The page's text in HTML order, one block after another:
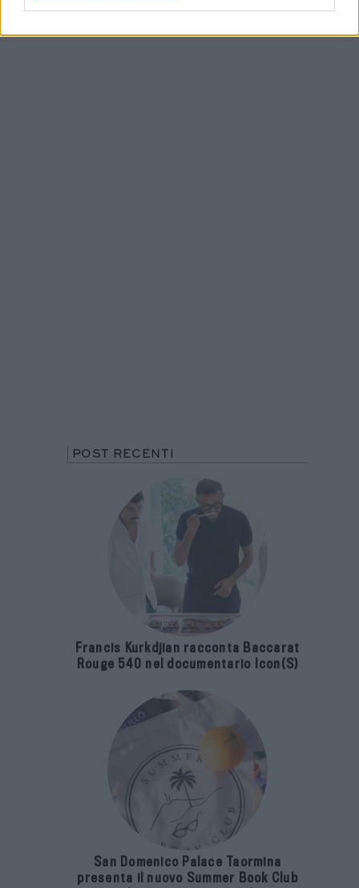
POST RECENTI
Francis Kurkdjian racconta Baccarat
Rouge 540 nel documentario Icon(S)
San Domenico Palace Taormina
presenta il nuovo Summer Book Club